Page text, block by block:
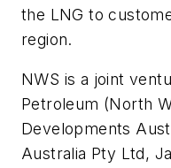
the LNG to
region.
NWS is a joint
Petroleum (North
Developments
Australia Pty Ltd,